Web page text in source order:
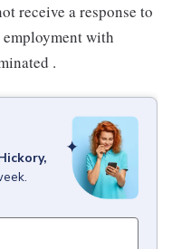
receive a response to
with
.